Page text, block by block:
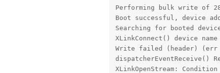
Performing bulk write of
Boot successful, device
Searching for booted device:
XLinkConnect() device
Write failed (header) (err -
dispatcherEventReceive()
XLinkOpenStream: